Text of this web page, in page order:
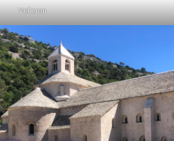
Velleron